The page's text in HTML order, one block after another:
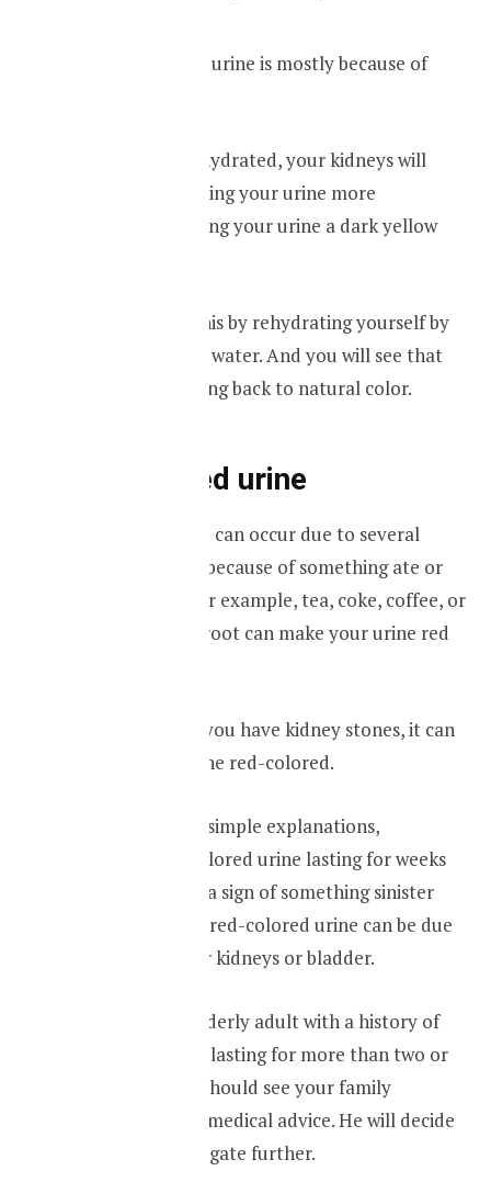
Dark-yellow color urine is mostly because of
When you are dehydrated, your kidneys will
absorb water, making your urine more
concentrated, giving your urine a dark yellow
You can resolve this by rehydrating yourself by
drinking plenty of water. And you will see that
your urine is turning back to natural color.
Red-colored urine
Red-colored urine can occur due to several
reasons. It can be because of something ate or
drank recently. For example, tea, coke, coffee, or
food such as beetroot can make your urine red
Sometimes when you have kidney stones, it can
also turn your urine red-colored.
Apart from these simple explanations,
sometimes red-colored urine lasting for weeks
to months can be a sign of something sinister
because the same red-colored urine can be due
to a tumor in your kidneys or bladder.
So if you are an elderly adult with a history of
red-colored urine lasting for more than two or
more weeks, you should see your family
physician and get medical advice. He will decide
whether to investigate further.